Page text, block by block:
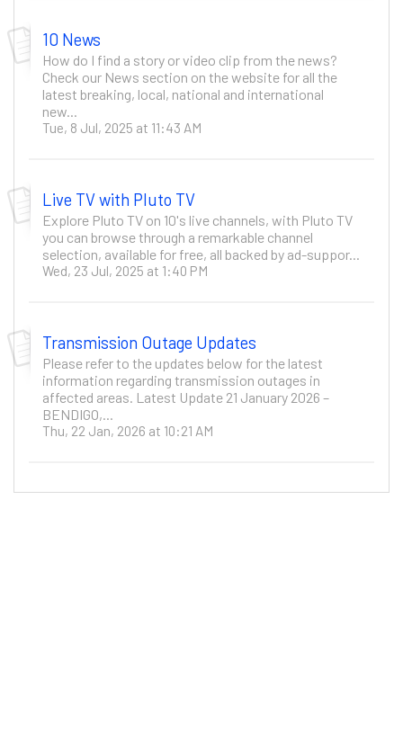
10 News
How do I find a story or video clip from the news?
Check our News section on the website for all the
latest breaking, local, national and international
new...
Tue, 8 Jul, 2025 at 11:43 AM
Live TV with Pluto TV
Explore Pluto TV on 10's live channels, with Pluto TV
you can browse through a remarkable channel
selection, available for free, all backed by ad-suppor...
Wed, 23 Jul, 2025 at 1:40 PM
Transmission Outage Updates
Please refer to the updates below for the latest
information regarding transmission outages in
affected areas. Latest Update 21 January 2026 –
BENDIGO,...
Thu, 22 Jan, 2026 at 10:21 AM